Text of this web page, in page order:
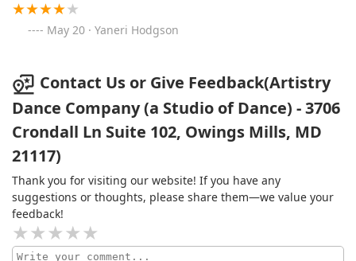
May 20 · Yaneri Hodgson
Contact Us or Give Feedback(Artistry
Dance Company (a Studio of Dance) - 3706
Crondall Ln Suite 102, Owings Mills, MD
21117)
Thank you for visiting our website! If you have any
suggestions or thoughts, please share them—we value your
feedback!